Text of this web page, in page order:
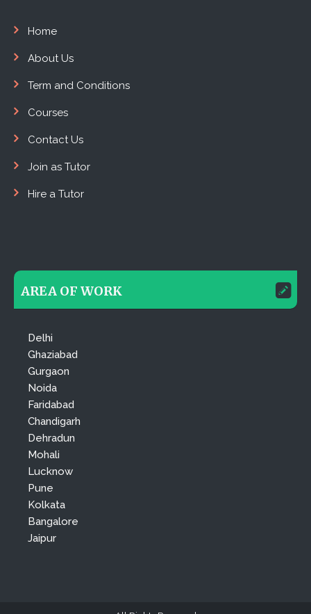
Home
About Us
Term and Conditions
Courses
Contact Us
Join as Tutor
Hire a Tutor
AREA OF WORK
Delhi
Ghaziabad
Gurgaon
Noida
Faridabad
Chandigarh
Dehradun
Mohali
Lucknow
Pune
Kolkata
Bangalore
Jaipur